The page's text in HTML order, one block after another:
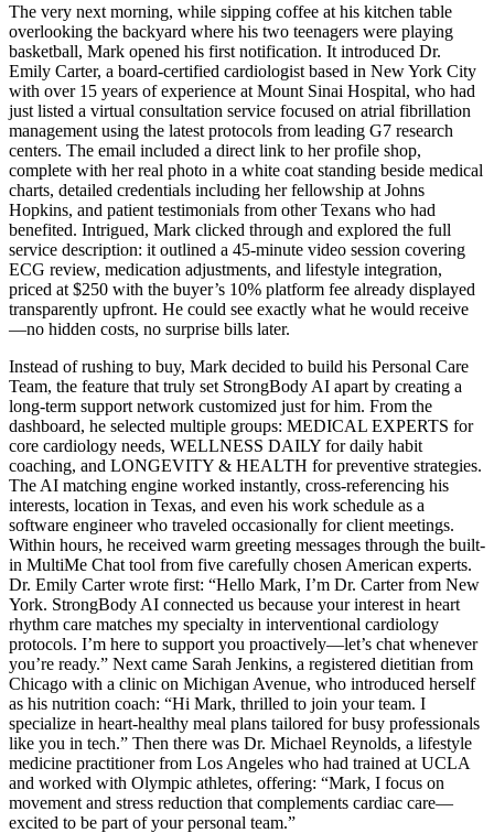
The very next morning, while sipping coffee at his kitchen table
overlooking the backyard where his two teenagers were playing
basketball, Mark opened his first notification. It introduced Dr.
Emily Carter, a board-certified cardiologist based in New York City
with over 15 years of experience at Mount Sinai Hospital, who had
just listed a virtual consultation service focused on atrial fibrillation
management using the latest protocols from leading G7 research
centers. The email included a direct link to her profile shop,
complete with her real photo in a white coat standing beside medical
charts, detailed credentials including her fellowship at Johns
Hopkins, and patient testimonials from other Texans who had
benefited. Intrigued, Mark clicked through and explored the full
service description: it outlined a 45-minute video session covering
ECG review, medication adjustments, and lifestyle integration,
priced at $250 with the buyer’s 10% platform fee already displayed
transparently upfront. He could see exactly what he would receive
—no hidden costs, no surprise bills later.
Instead of rushing to buy, Mark decided to build his Personal Care
Team, the feature that truly set StrongBody AI apart by creating a
long-term support network customized just for him. From the
dashboard, he selected multiple groups: MEDICAL EXPERTS for
core cardiology needs, WELLNESS DAILY for daily habit
coaching, and LONGEVITY & HEALTH for preventive strategies.
The AI matching engine worked instantly, cross-referencing his
interests, location in Texas, and even his work schedule as a
software engineer who traveled occasionally for client meetings.
Within hours, he received warm greeting messages through the built-
in MultiMe Chat tool from five carefully chosen American experts.
Dr. Emily Carter wrote first: “Hello Mark, I’m Dr. Carter from New
York. StrongBody AI connected us because your interest in heart
rhythm care matches my specialty in interventional cardiology
protocols. I’m here to support you proactively—let’s chat whenever
you’re ready.” Next came Sarah Jenkins, a registered dietitian from
Chicago with a clinic on Michigan Avenue, who introduced herself
as his nutrition coach: “Hi Mark, thrilled to join your team. I
specialize in heart-healthy meal plans tailored for busy professionals
like you in tech.” Then there was Dr. Michael Reynolds, a lifestyle
medicine practitioner from Los Angeles who had trained at UCLA
and worked with Olympic athletes, offering: “Mark, I focus on
movement and stress reduction that complements cardiac care—
excited to be part of your personal team.”